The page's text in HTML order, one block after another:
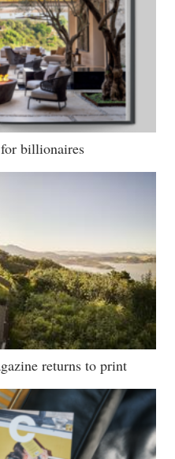
billionaires
returns to print